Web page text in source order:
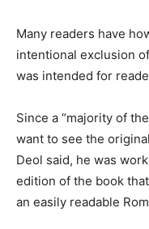
Many readers have
intentional exclusion
was intended for
Since a “majority of
want to see the
Deol said, he was
edition of the book
an easily readable